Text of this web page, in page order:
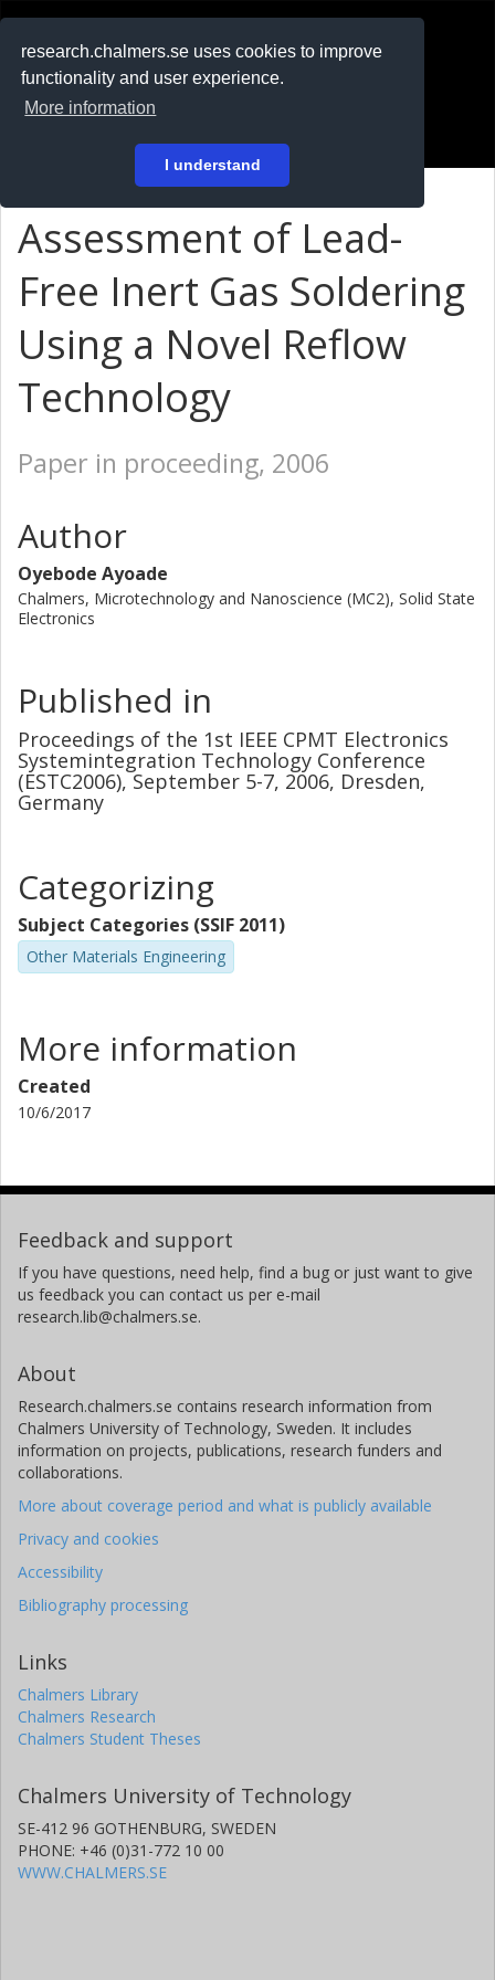
research.chalmers.se uses cookies to improve
functionality and user experience.
More information
I understand
På svenska
Assessment of Lead-
Free Inert Gas Soldering
Using a Novel Reflow
Technology
Paper in proceeding, 2006
Author
Oyebode Ayoade
Chalmers, Microtechnology and Nanoscience (MC2), Solid State
Electronics
Published in
Proceedings of the 1st IEEE CPMT Electronics
Systemintegration Technology Conference
(ESTC2006), September 5-7, 2006, Dresden,
Germany
Categorizing
Subject Categories (SSIF 2011)
Other Materials Engineering
More information
Created
10/6/2017
Feedback and support
If you have questions, need help, find a bug or just want to give
us feedback you can contact us per e-mail
research.lib@chalmers.se.
About
Research.chalmers.se contains research information from
Chalmers University of Technology, Sweden. It includes
information on projects, publications, research funders and
collaborations.
More about coverage period and what is publicly available
Privacy and cookies
Accessibility
Bibliography processing
Links
Chalmers Library
Chalmers Research
Chalmers Student Theses
Chalmers University of Technology
SE-412 96 GOTHENBURG, SWEDEN
PHONE: +46 (0)31-772 10 00
WWW.CHALMERS.SE